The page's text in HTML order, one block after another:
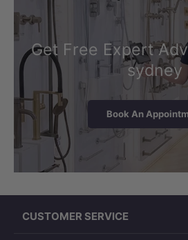
Get Free Expert
sydney
Book An
CUSTOMER SERVICE